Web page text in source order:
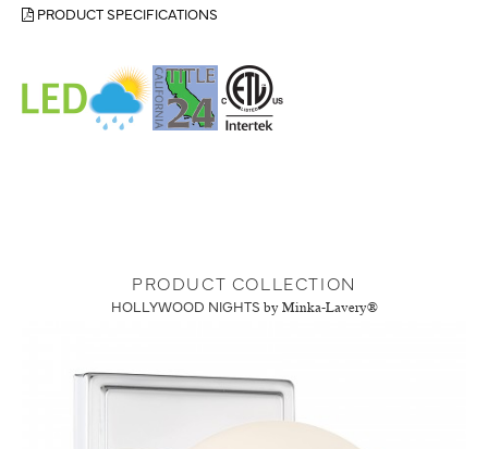
PRODUCT SPECIFICATIONS
PRODUCT COLLECTION
HOLLYWOOD NIGHTS by Minka-Lavery®